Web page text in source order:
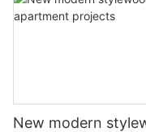
New modern